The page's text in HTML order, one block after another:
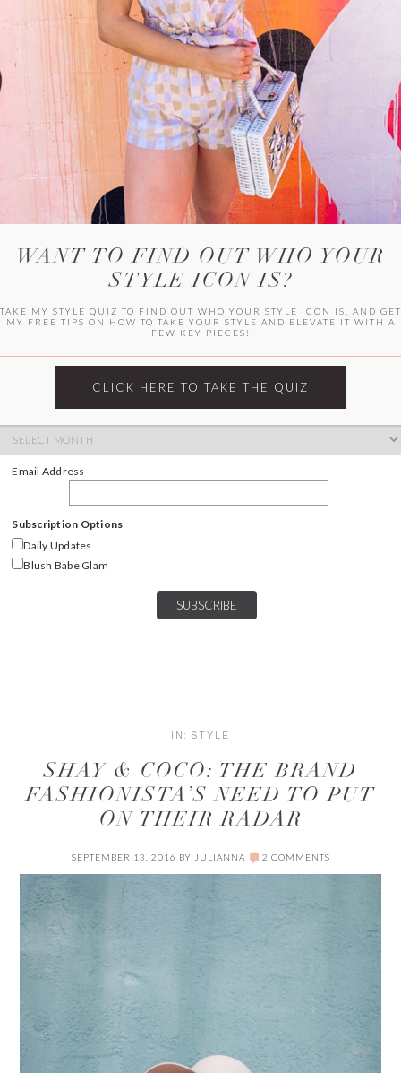
WITLEE
HER CAMPUS
Archives
Email Address
Subscription Options
Daily Updates
Blush Babe Glam
IN: STYLE
SHAY & COCO: THE BRAND
FASHIONISTA’S NEED TO PUT
ON THEIR RADAR
SEPTEMBER 13, 2016 BY JULIANNA 2 COMMENTS
WANT TO FIND OUT WHO YOUR
STYLE ICON IS?
TAKE MY STYLE QUIZ TO FIND OUT WHO YOUR STYLE ICON IS, AND GET
MY FREE TIPS ON HOW TO TAKE YOUR STYLE AND ELEVATE IT WITH A
FEW KEY PIECES!
CLICK HERE TO TAKE THE QUIZ